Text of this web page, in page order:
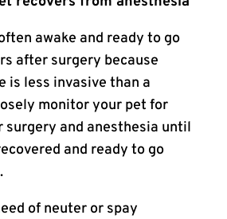
awake and ready to go
after surgery because
is less invasive than a
monitor your pet for
surgery and anesthesia until
and ready to go
of neuter or spay